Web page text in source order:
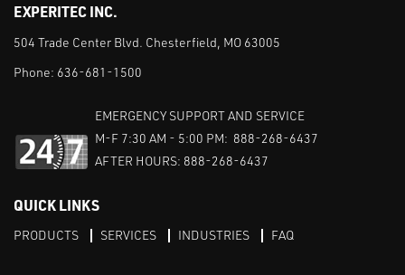
EXPERITEC INC.
504 Trade Center Blvd. Chesterfield, MO 63005
Phone: 636-681-1500
EMERGENCY SUPPORT AND SERVICE
M-F 7:30 AM - 5:00 PM: 888-268-6437
AFTER HOURS: 888-268-6437
QUICK LINKS
PRODUCTS SERVICES INDUSTRIES FAQ